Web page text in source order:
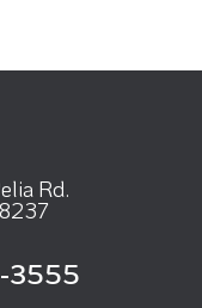
Rd.
3555